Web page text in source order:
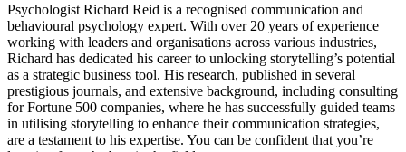
Psychologist Richard Reid is a recognised communication and
behavioural psychology expert. With over 20 years of experience
working with leaders and organisations across various industries,
Richard has dedicated his career to unlocking storytelling’s potential
as a strategic business tool. His research, published in several
prestigious journals, and extensive background, including consulting
for Fortune 500 companies, where he has successfully guided teams
in utilising storytelling to enhance their communication strategies,
are a testament to his expertise. You can be confident that you’re